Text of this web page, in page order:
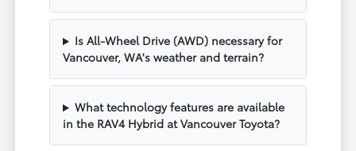
Is All-Wheel Drive (AWD) necessary for
Vancouver, WA's weather and terrain?
What technology features are available
in the RAV4 Hybrid at Vancouver Toyota?